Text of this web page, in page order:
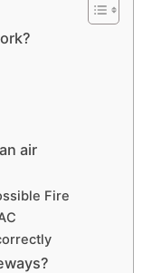
air
Fire